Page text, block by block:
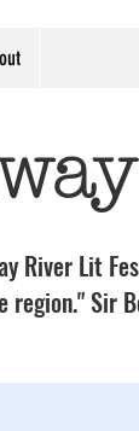
River Lit
region." Sir